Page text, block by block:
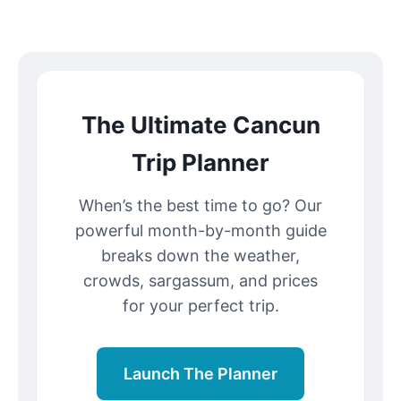
The Ultimate Cancun
Trip Planner
When’s the best time to go? Our
powerful month-by-month guide
breaks down the weather,
crowds, sargassum, and prices
for your perfect trip.
Launch The Planner